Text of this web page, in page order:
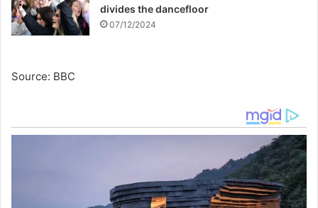
divides the dancefloor
07/12/2024
Source: BBC